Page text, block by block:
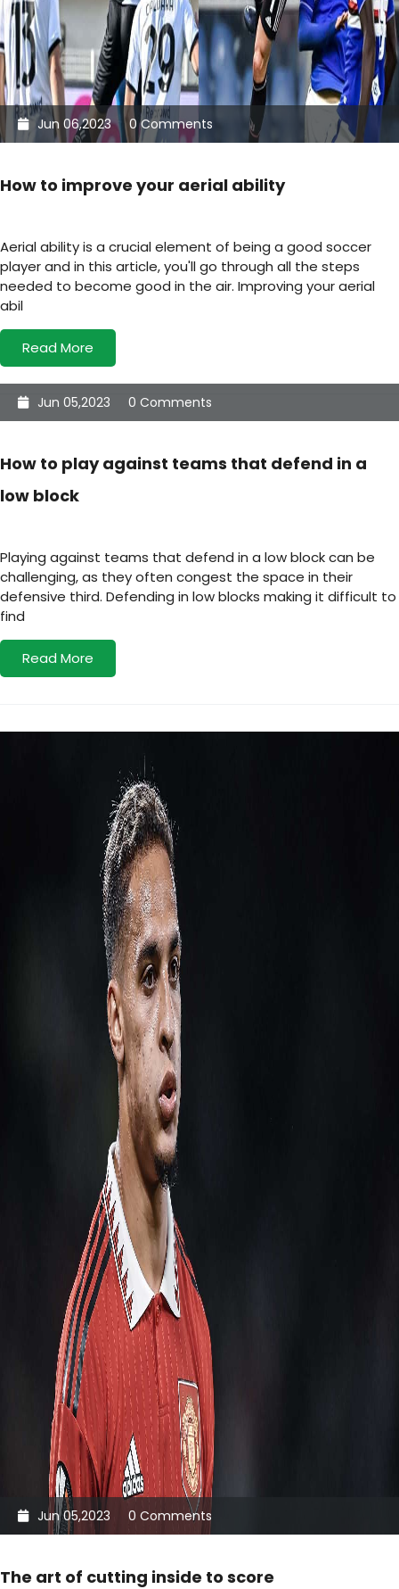
Jun 06,2023 0 Comments
How to improve your aerial ability
Aerial ability is a crucial element of being a good soccer
player and in this article, you'll go through all the steps
needed to become good in the air. Improving your aerial
abil
Read More
Jun 05,2023 0 Comments
How to play against teams that defend in a
low block
Playing against teams that defend in a low block can be
challenging, as they often congest the space in their
defensive third. Defending in low blocks making it difficult to
find
Read More
Jun 05,2023 0 Comments
The art of cutting inside to score